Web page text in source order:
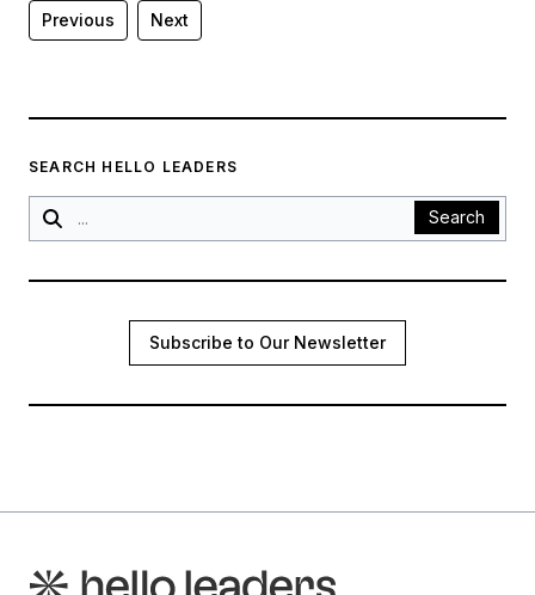
Previous Next
SEARCH HELLO LEADERS
Search
Subscribe to Our Newsletter